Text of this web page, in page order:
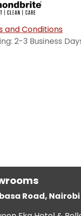
and Conditions
2-3 Business
Road, Nairobi